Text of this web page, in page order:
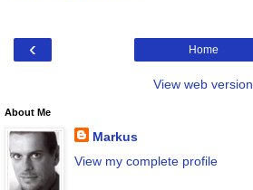
‹ Home
View web version
About Me
Markus
View my complete profile